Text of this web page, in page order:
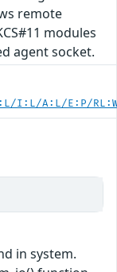
remote
modules
agent socket.
I:L/A:L/E:P/
in system.